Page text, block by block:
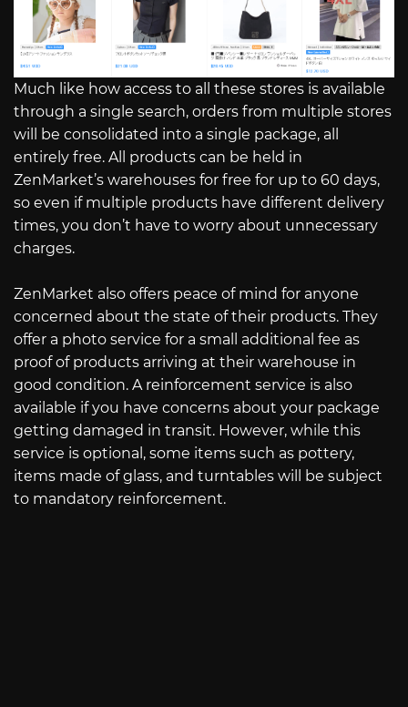
Much like how access to all these stores is available
through a single search, orders from multiple stores
will be consolidated into a single package, all
entirely free. All products can be held in
ZenMarket’s warehouses for free for up to 60 days,
so even if multiple products have different delivery
times, you don’t have to worry about unnecessary
charges.
ZenMarket also offers peace of mind for anyone
concerned about the state of their products. They
offer a photo service for a small additional fee as
proof of products arriving at their warehouse in
good condition. A reinforcement service is also
available if you have concerns about your package
getting damaged in transit. However, while this
service is optional, some items such as pottery,
items made of glass, and turntables will be subject
to mandatory reinforcement.